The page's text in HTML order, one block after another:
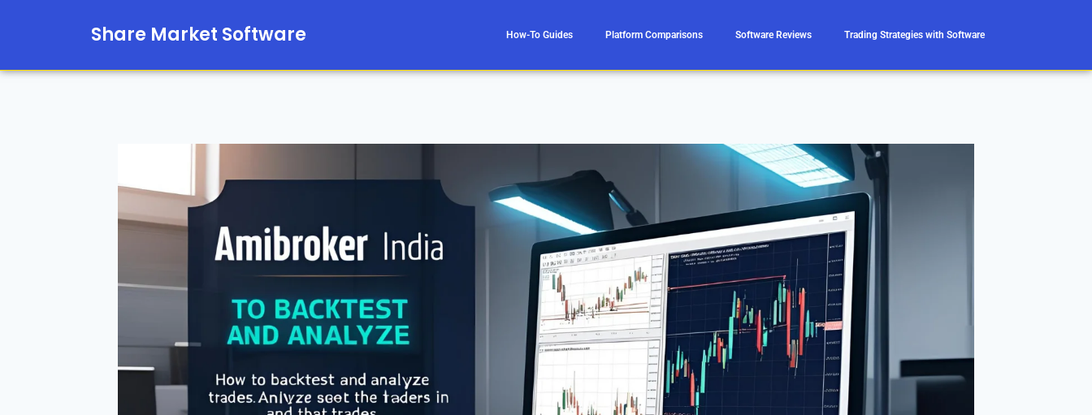
Share Market Software How-To Guides Platform Comparisons Software Reviews Trading Strategies with Software